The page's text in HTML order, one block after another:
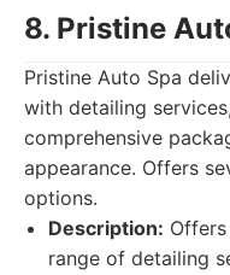
8. Pristine
Pristine Auto Spa
with detailing
comprehensive
appearance. Offers
options.
Description:
range of detailing